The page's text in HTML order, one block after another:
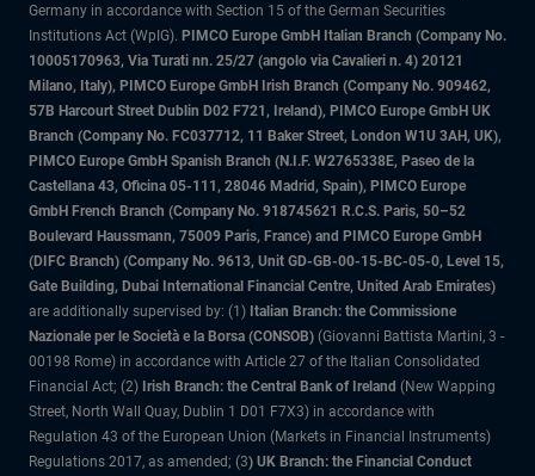
Germany in accordance with Section 15 of the German Securities
Institutions Act (WpIG). PIMCO Europe GmbH Italian Branch (Company No.
10005170963, Via Turati nn. 25/27 (angolo via Cavalieri n. 4) 20121
Milano, Italy), PIMCO Europe GmbH Irish Branch (Company No. 909462,
57B Harcourt Street Dublin D02 F721, Ireland), PIMCO Europe GmbH UK
Branch (Company No. FC037712, 11 Baker Street, London W1U 3AH, UK),
PIMCO Europe GmbH Spanish Branch (N.I.F. W2765338E, Paseo de la
Castellana 43, Oficina 05-111, 28046 Madrid, Spain), PIMCO Europe
GmbH French Branch (Company No. 918745621 R.C.S. Paris, 50–52
Boulevard Haussmann, 75009 Paris, France) and PIMCO Europe GmbH
(DIFC Branch) (Company No. 9613, Unit GD-GB-00-15-BC-05-0, Level 15,
Gate Building, Dubai International Financial Centre, United Arab Emirates)
are additionally supervised by: (1) Italian Branch: the Commissione
Nazionale per le Società e la Borsa (CONSOB) (Giovanni Battista Martini, 3 -
00198 Rome) in accordance with Article 27 of the Italian Consolidated
Financial Act; (2) Irish Branch: the Central Bank of Ireland (New Wapping
Street, North Wall Quay, Dublin 1 D01 F7X3) in accordance with
Regulation 43 of the European Union (Markets in Financial Instruments)
Regulations 2017, as amended; (3) UK Branch: the Financial Conduct